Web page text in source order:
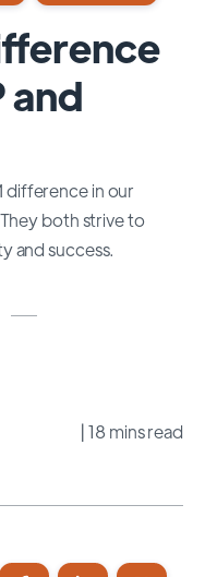
and
difference in our
both strive to
and success.
| 18 mins read